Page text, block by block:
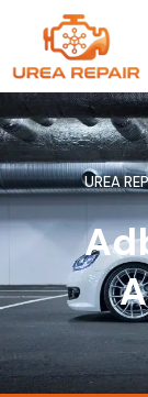
content
UREA